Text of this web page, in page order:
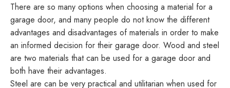
There are so many options when choosing a material for a
garage door, and many people do not know the different
advantages and disadvantages of materials in order to make
an informed decision for their garage door. Wood and steel
are two materials that can be used for a garage door and
both have their advantages.
Steel are can be very practical and utilitarian when used for